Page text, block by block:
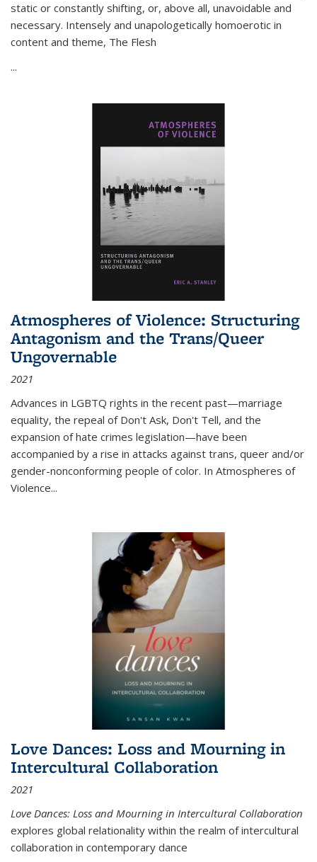
static or constantly shifting, or, above all, unavoidable and
necessary. Intensely and unapologetically homoerotic in
content and theme, The Flesh
...
Atmospheres of Violence: Structuring
Antagonism and the Trans/Queer
Ungovernable
2021
Advances in LGBTQ rights in the recent past—marriage
equality, the repeal of Don't Ask, Don't Tell, and the
expansion of hate crimes legislation—have been
accompanied by a rise in attacks against trans, queer and/or
gender-nonconforming people of color. In Atmospheres of
Violence...
Love Dances: Loss and Mourning in
Intercultural Collaboration
2021
Love Dances: Loss and Mourning in Intercultural Collaboration
explores global relationality within the realm of intercultural
collaboration in contemporary dance